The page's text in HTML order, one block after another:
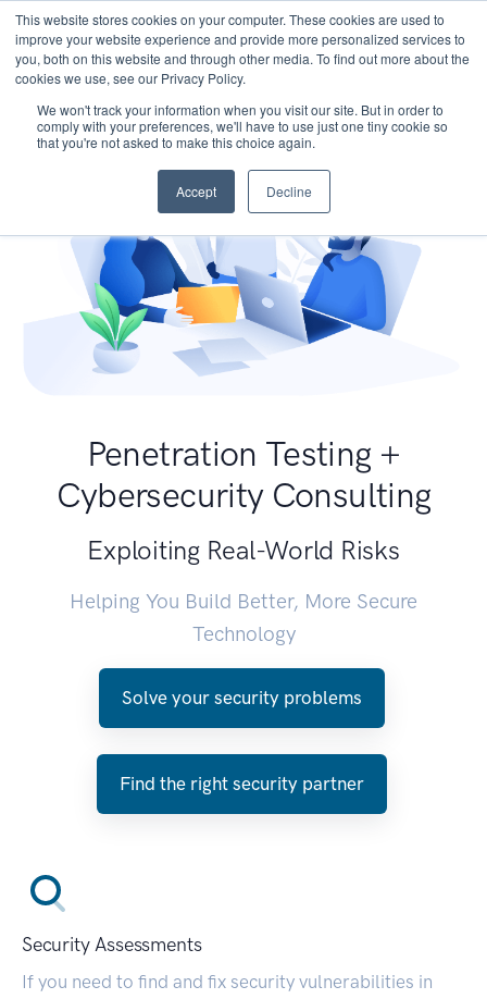
This website stores cookies on your computer. These cookies are used to
improve your website experience and provide more personalized services to
you, both on this website and through other media. To find out more about the
cookies we use, see our Privacy Policy.
We won't track your information when you visit our site. But in order to
comply with your preferences, we'll have to use just one tiny cookie so
that you're not asked to make this choice again.
Accept Decline
Penetration Testing +
Cybersecurity Consulting
Exploiting Real-World Risks
Helping You Build Better, More Secure
Technology
Solve your security problems
Find the right security partner
Security Assessments
If you need to find and fix security vulnerabilities in